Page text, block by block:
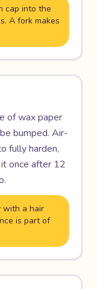
cap into the
A fork makes
of wax paper
bumped. Air-
fully harden,
once after 12
with a hair
is part of